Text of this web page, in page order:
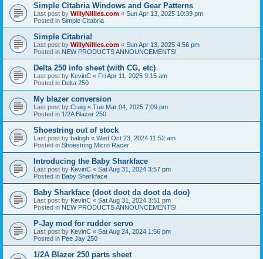
Simple Citabria Windows and Gear Patterns
Last post by WillyNillies.com « Sun Apr 13, 2025 10:39 pm
Posted in Simple Citabria
Simple Citabria!
Last post by WillyNillies.com « Sun Apr 13, 2025 4:56 pm
Posted in NEW PRODUCTS ANNOUNCEMENTS!
Delta 250 info sheet (with CG, etc)
Last post by KevinC « Fri Apr 11, 2025 9:15 am
Posted in Delta 250
My blazer conversion
Last post by Craig « Tue Mar 04, 2025 7:09 pm
Posted in 1/2A Blazer 250
Shoestring out of stock
Last post by balogh « Wed Oct 23, 2024 11:52 am
Posted in Shoestring Micro Racer
Introducing the Baby Sharkface
Last post by KevinC « Sat Aug 31, 2024 3:57 pm
Posted in Baby Sharkface
Baby Sharkface (doot doot da doot da doo)
Last post by KevinC « Sat Aug 31, 2024 3:51 pm
Posted in NEW PRODUCTS ANNOUNCEMENTS!
P-Jay mod for rudder servo
Last post by KevinC « Sat Aug 24, 2024 1:56 pm
Posted in Pee Jay 250
1/2A Blazer 250 parts sheet